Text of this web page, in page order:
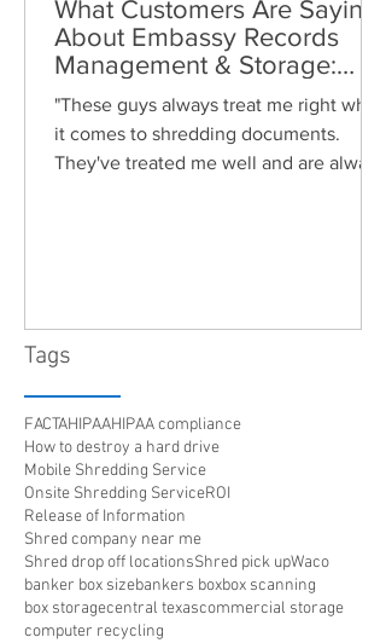
What Customers Are Saying
About Embassy Records
Management & Storage:
Real Reviews, Local Service
and Trusted Shredding
"These guys always treat me right when
it comes to shredding documents.
They've treated me well and are always
Tags
FACTAHIPAAHIPAA compliance
How to destroy a hard drive
Mobile Shredding Service
Onsite Shredding ServiceROI
Release of Information
Shred company near me
Shred drop off locationsShred pick upWaco
banker box sizebankers boxbox scanning
box storagecentral texascommercial storage
computer recycling